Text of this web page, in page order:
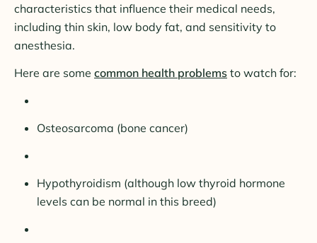
characteristics that influence their medical needs,
including thin skin, low body fat, and sensitivity to
anesthesia.
Here are some common health problems to watch for:
Osteosarcoma (bone cancer)
Hypothyroidism (although low thyroid hormone
levels can be normal in this breed)